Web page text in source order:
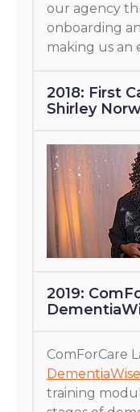
our agency
onboarding
making us an
2018: First
Shirley
2019:
ComForCare
training